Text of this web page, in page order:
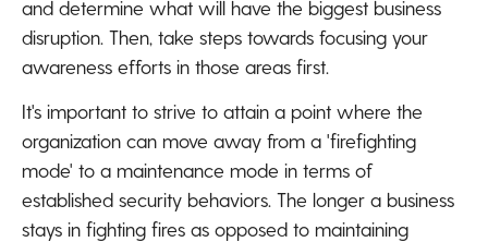
and determine what will have the biggest business
disruption. Then, take steps towards focusing your
awareness efforts in those areas first.
It's important to strive to attain a point where the
organization can move away from a 'firefighting
mode' to a maintenance mode in terms of
established security behaviors. The longer a business
stays in fighting fires as opposed to maintaining